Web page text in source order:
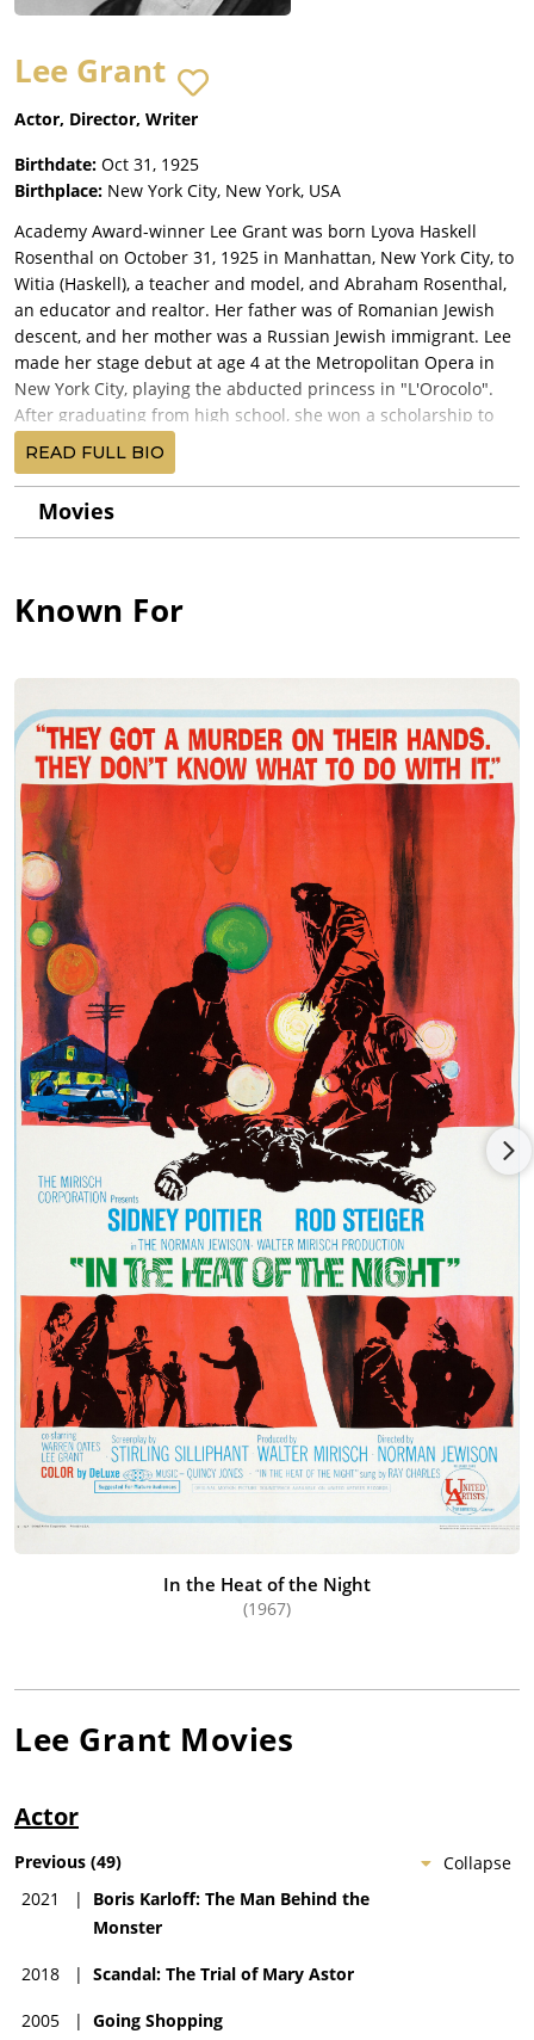
Lee Grant
Actor, Director, Writer
Birthdate: Oct 31, 1925
Birthplace: New York City, New York, USA
Academy Award-winner Lee Grant was born Lyova Haskell
Rosenthal on October 31, 1925 in Manhattan, New York City, to
Witia (Haskell), a teacher and model, and Abraham Rosenthal,
an educator and realtor. Her father was of Romanian Jewish
descent, and her mother was a Russian Jewish immigrant. Lee
made her stage debut at age 4 at the Metropolitan Opera in
New York City, playing the abducted princess in "L'Orocolo".
After graduating from high school, she won a scholarship to
the Neighborhood Playhouse School of the Theatre, where she
studied acting with Sanford Meisner. When she was a
teenager Grant established herself as a formidable Broadway
talent when she won The Critics' Circle Award for her portrayal
garnered her the Cannes Film Festival Citation for Best Actress
as well as her first Academy Award Nomination. Immediately
the McCarthy-era blacklists in which actors, writers, directors,
etc., were persecuted for supposedly "Communist" or
"progressive" political beliefs, whether they had them or not.
Except for an occasional role, she did not work in film or
television for 12 years. In 1965 Lee re-started her acting career
in the TV series Peyton Place (1964), for which she won an
Emmy Award as Stella Chernak, and she later garnered her
first Academy Award for Shampoo (1975), also receiving
Academy Award nominations for The Landlord (1970) and
Voyage of the Damned (1976). Since 1980 Lee has been
concentrating on her directorial career, which began as part of
the Women's Project at The Americal Film Institute (AFI); her
adaptation of August Strindberg's, "Stronger, The" was
consequently selected as one of the 10 best films ever
produced for AFI. In 1987 she received an Academy Award for
the HBO documentary, Down and Out in America (1985) and
directed Nobody's Child (1986) for CBS, for which she received
the Directors Guild Award. In 1983 she received the
Congressional Arts Caucus Award for Outstanding
Achievement in Acting and Independent Filmmaking.
Subsequently, Women in Film paid tribute to her in 1989, with
its first-ever Lifetime Achievement Award. Both the New York
City Council and the County of Los Angeles Board of
Supervisors have recognized Ms. Grant for the contribution
her films have made to the fight against domestic violence.
READ FULL BIO
Movies
Known For
In the Heat of the Night
(1967)
Lee Grant Movies
Actor
Collapse
Previous (49)
2021
|
Boris Karloff: The Man Behind the
Monster
2018 | Scandal: The Trial of Mary Astor
2005 | Going Shopping